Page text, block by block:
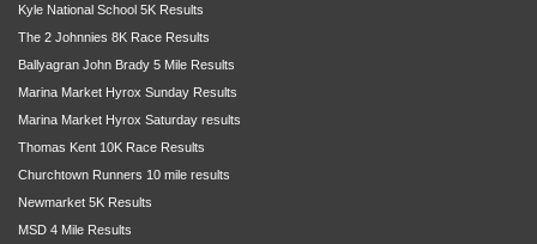
Kyle National School 5K Results
The 2 Johnnies 8K Race Results
Ballyagran John Brady 5 Mile Results
Marina Market Hyrox Sunday Results
Marina Market Hyrox Saturday results
Thomas Kent 10K Race Results
Churchtown Runners 10 mile results
Newmarket 5K Results
MSD 4 Mile Results